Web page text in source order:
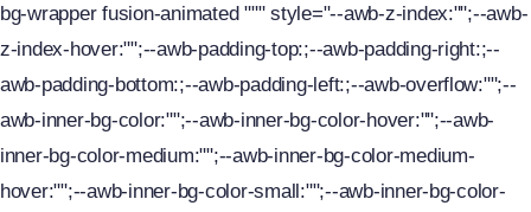
bg-wrapper fusion-animated """ style="--awb-z-index:"";--awb-
z-index-hover:"";--awb-padding-top:;--awb-padding-right:;--
awb-padding-bottom:;--awb-padding-left:;--awb-overflow:"";--
awb-inner-bg-color:"";--awb-inner-bg-color-hover:"";--awb-
inner-bg-color-medium:"";--awb-inner-bg-color-medium-
hover:"";--awb-inner-bg-color-small:"";--awb-inner-bg-color-